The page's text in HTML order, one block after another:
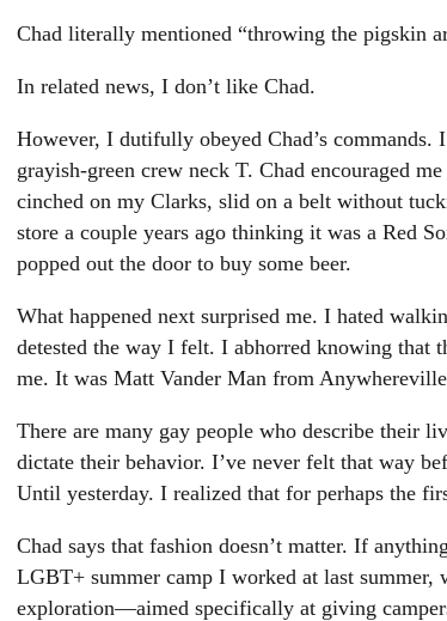
Chad literally mentioned “throwing the pigskin
In related news, I don’t like Chad.
However, I dutifully obeyed Chad’s
grayish-green crew neck T. Chad encouraged
cinched on my Clarks, slid on a belt without
store a couple years ago thinking it was a Red
popped out the door to buy some beer.
What happened next surprised me. I hated
detested the way I felt. I abhorred knowing that
me. It was Matt Vander Man from
There are many gay people who describe their
dictate their behavior. I’ve never felt that way
Until yesterday. I realized that for perhaps the
Chad says that fashion doesn’t matter. If
LGBT+ summer camp I worked at last summer,
exploration—aimed specifically at giving